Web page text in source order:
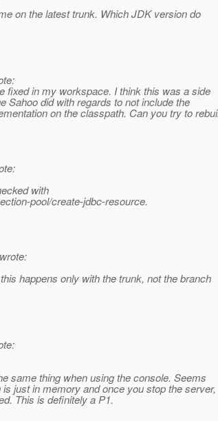
on the latest trunk. Which JDK version do
fixed in my workspace. I think this was a side
Sahoo did with regards to not include the
on the classpath. Can you try to
with
pool/create-jdbc-resource.
happens only with the trunk, not the branch
same thing when using the console. Seems
just in memory and once you stop the server,
This is definitely a P1.